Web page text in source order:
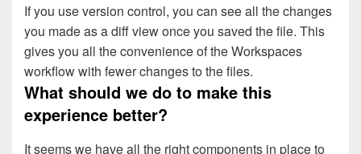
If you use version control, you can see all the changes
you made as a diff view once you saved the file. This
gives you all the convenience of the Workspaces
workflow with fewer changes to the files.
What should we do to make this
experience better?
It seems we have all the right components in place to